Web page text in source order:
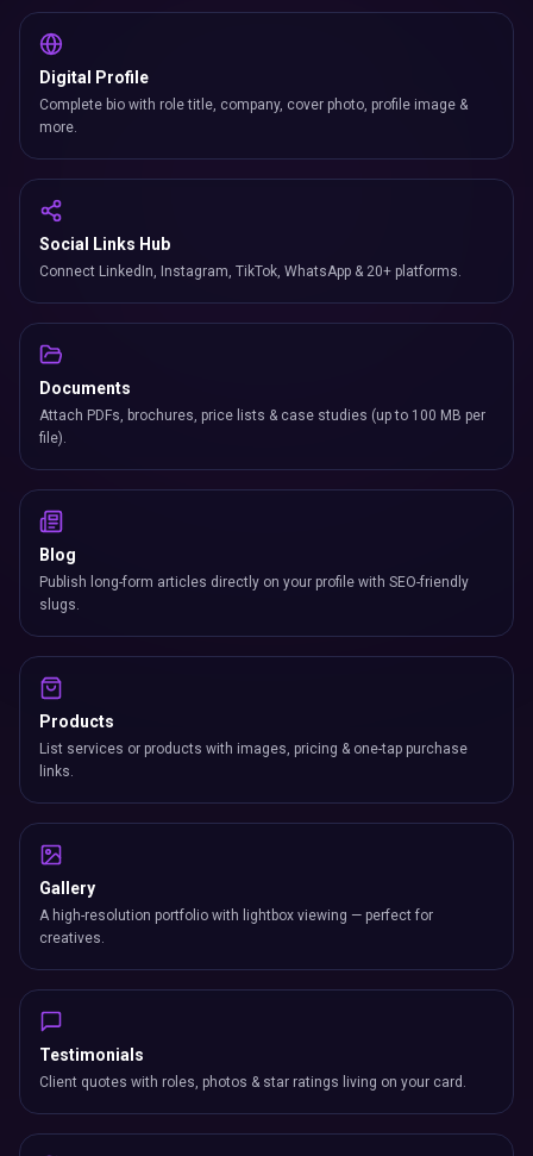
Digital Profile
Complete bio with role title, company, cover photo, profile image &
more.
Social Links Hub
Connect LinkedIn, Instagram, TikTok, WhatsApp & 20+ platforms.
Documents
Attach PDFs, brochures, price lists & case studies (up to 100 MB per
file).
Blog
Publish long-form articles directly on your profile with SEO-friendly
slugs.
Products
List services or products with images, pricing & one-tap purchase
links.
Gallery
A high-resolution portfolio with lightbox viewing — perfect for
creatives.
Testimonials
Client quotes with roles, photos & star ratings living on your card.